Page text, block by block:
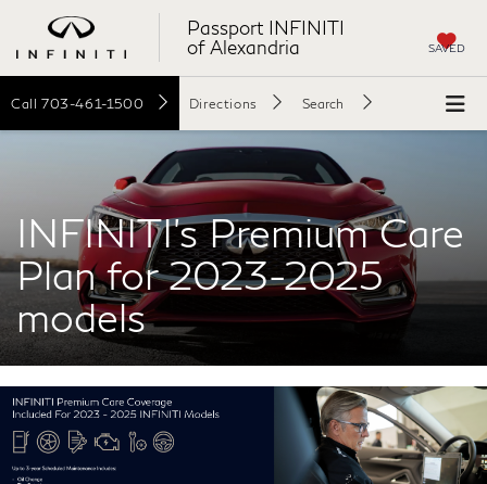
Passport INFINITI
of Alexandria
SAVED
Call 703-461-1500 Directions Search
INFINITI's Premium Care
Plan for 2023-2025
models